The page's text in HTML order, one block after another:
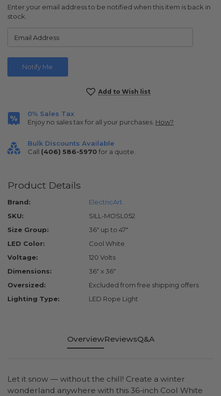
Enter your email address to be notified when this item is back in
stock.
Add to Wish list
0% Sales Tax
Enjoy no sales tax for all your purchases. How?
Bulk Discounts Available
Call (406) 586-5970 for a quote.
Product Details
Brand:
ElectricArt
SKU:
SILL-MOSL052
Size Group:
36" up to 47"
LED Color:
Cool White
Voltage:
120 Volts
Dimensions:
36" x 36"
Oversized:
Excluded from free shipping offers
Lighting Type:
LED Rope Light
OverviewReviewsQ&A
Let it snow — without the chill! Create a winter
wonderland anywhere with this 36-inch Cool White